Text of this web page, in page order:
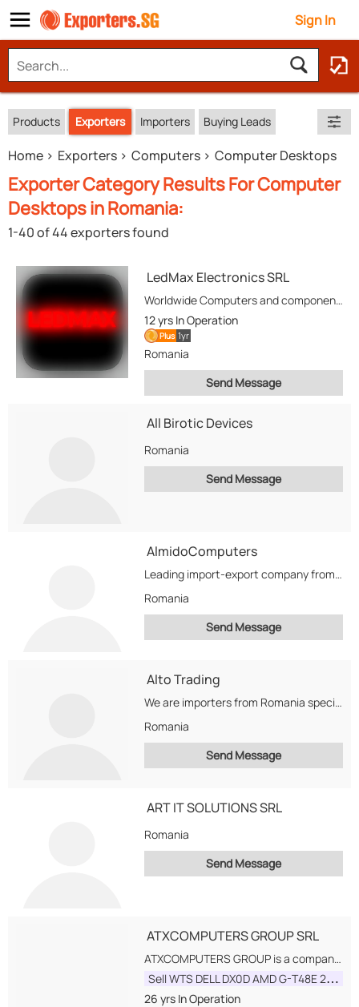
Sign In
Products Exporters Importers Buying Leads
Home Exporters Computers Computer Desktops
Exporter Category Results For Computer
Desktops in Romania:
1-40 of 44 exporters found
LedMax Electronics SRL
Worldwide Computers and components Trader. Large-Scale Supply, extensive inventory and competitive prices.
12 yrs In Operation
Plus 1yr
Romania
Send Message
All Birotic Devices
Romania
Send Message
AlmidoComputers
Leading import-export company from Romania, our activities are based on the import and export of...
Romania
Send Message
Alto Trading
We are importers from Romania specialized in chemicals, petroleum products, rubbers and carbon blacks.
Romania
Send Message
ART IT SOLUTIONS SRL
Romania
Send Message
ATXCOMPUTERS GROUP SRL
ATXCOMPUTERS GROUP is a company with 20 years of experience on the IT market...
Sell WTS DELL DX0D AMD G-T48E 2GB DM WITHOUT CHARGER
26 yrs In Operation